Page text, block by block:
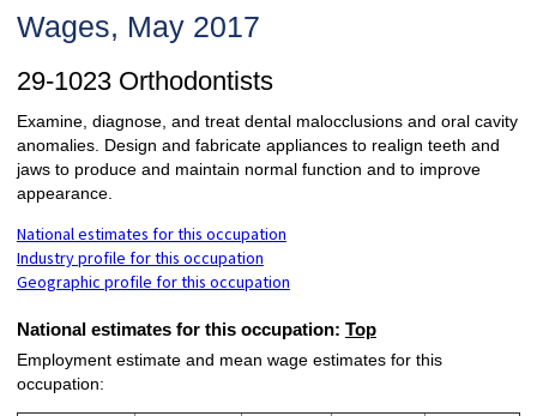
Wages, May 2017
29-1023 Orthodontists
Examine, diagnose, and treat dental malocclusions and oral cavity
anomalies. Design and fabricate appliances to realign teeth and
jaws to produce and maintain normal function and to improve
appearance.
National estimates for this occupation
Industry profile for this occupation
Geographic profile for this occupation
National estimates for this occupation: Top
Employment estimate and mean wage estimates for this
occupation: